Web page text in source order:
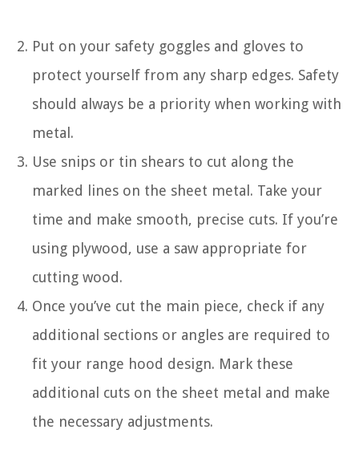
Put on your safety goggles and gloves to
protect yourself from any sharp edges. Safety
should always be a priority when working with
metal.
Use snips or tin shears to cut along the
marked lines on the sheet metal. Take your
time and make smooth, precise cuts. If you’re
using plywood, use a saw appropriate for
cutting wood.
Once you’ve cut the main piece, check if any
additional sections or angles are required to
fit your range hood design. Mark these
additional cuts on the sheet metal and make
the necessary adjustments.